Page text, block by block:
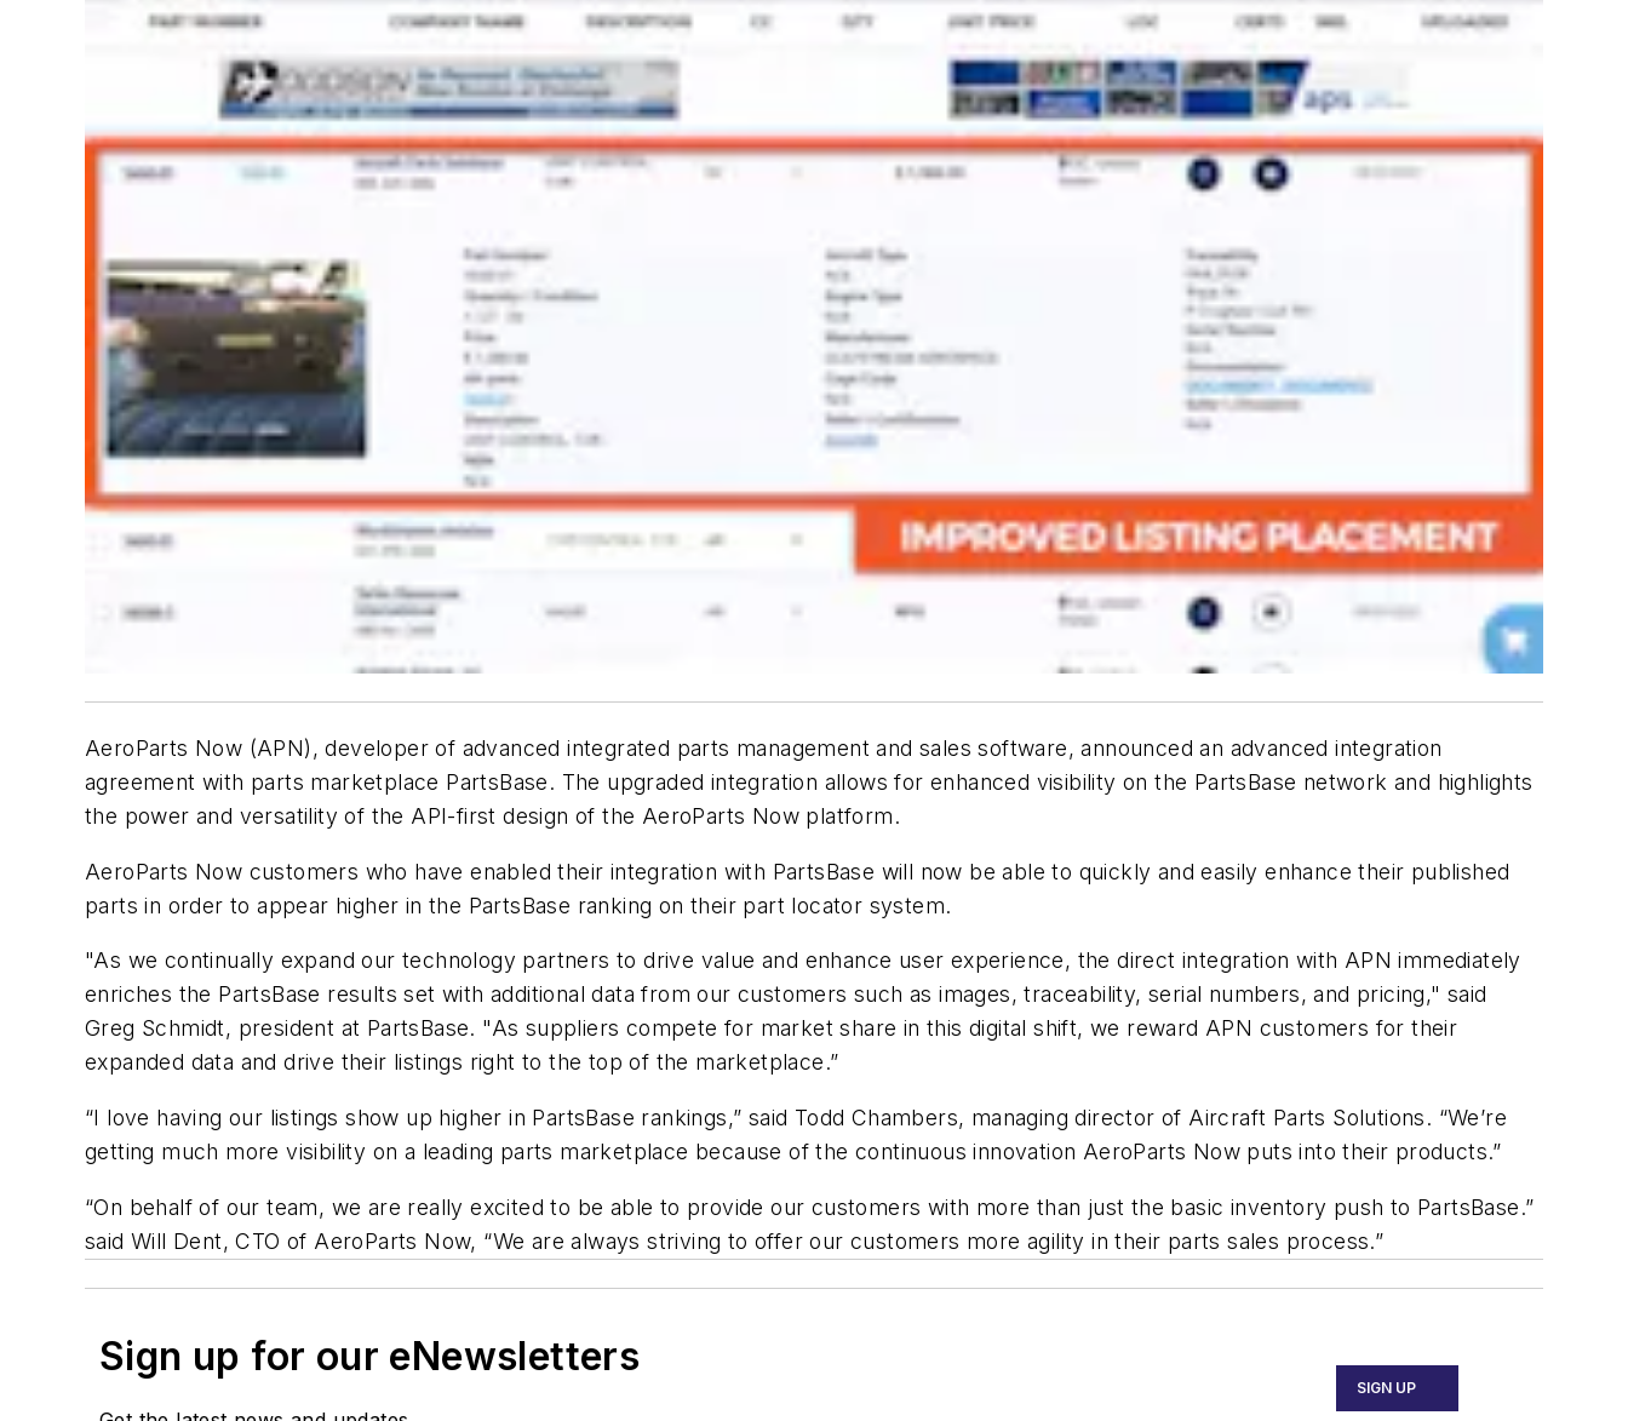
AeroParts Now (APN), developer of advanced integrated parts management and sales software, announced an advanced integration
agreement with parts marketplace PartsBase. The upgraded integration allows for enhanced visibility on the PartsBase network and highlights
the power and versatility of the API-first design of the AeroParts Now platform.
AeroParts Now customers who have enabled their integration with PartsBase will now be able to quickly and easily enhance their published
parts in order to appear higher in the PartsBase ranking on their part locator system.
"As we continually expand our technology partners to drive value and enhance user experience, the direct integration with APN immediately
enriches the PartsBase results set with additional data from our customers such as images, traceability, serial numbers, and pricing," said
Greg Schmidt, president at PartsBase. "As suppliers compete for market share in this digital shift, we reward APN customers for their
expanded data and drive their listings right to the top of the marketplace.”
“I love having our listings show up higher in PartsBase rankings,” said Todd Chambers, managing director of Aircraft Parts Solutions. “We’re
getting much more visibility on a leading parts marketplace because of the continuous innovation AeroParts Now puts into their products.”
“On behalf of our team, we are really excited to be able to provide our customers with more than just the basic inventory push to PartsBase.”
said Will Dent, CTO of AeroParts Now, “We are always striving to offer our customers more agility in their parts sales process.”
Sign up for our eNewsletters
SIGN UP